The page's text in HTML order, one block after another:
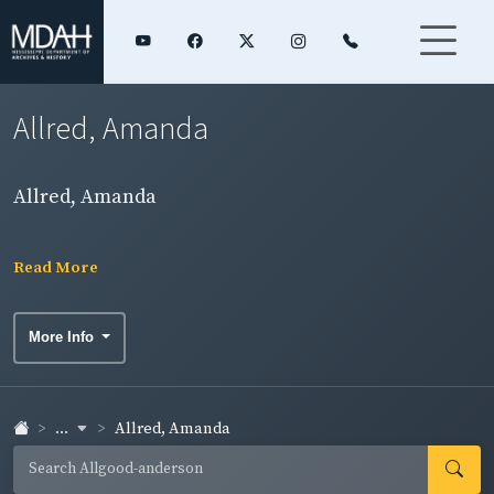
Allred, Amanda
Allred, Amanda
Read More
More Info
... Allred, Amanda